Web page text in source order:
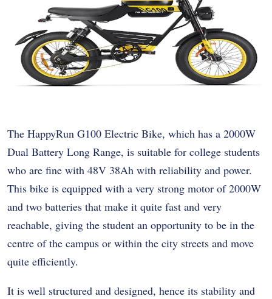
The HappyRun G100 Electric Bike, which has a 2000W
Dual Battery Long Range, is suitable for college students
who are fine with 48V 38Ah with reliability and power.
This bike is equipped with a very strong motor of 2000W
and two batteries that make it quite fast and very
reachable, giving the student an opportunity to be in the
centre of the campus or within the city streets and move
quite efficiently.
It is well structured and designed, hence its stability and